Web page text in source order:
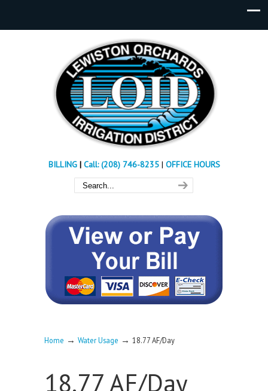
BILLING| Call: (208) 746-8235 | OFFICE HOURS
Home → Water Usage → 18.77 AF/Day
18.77 AF/Day